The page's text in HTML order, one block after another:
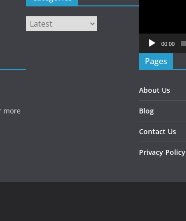
more
Categories
Player
00:00
Pages
About Us
Blog
Contact Us
Privacy Policy